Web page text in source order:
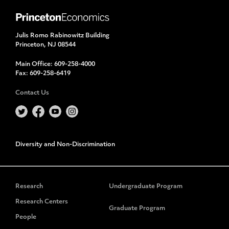
Julis Romo Rabinowitz Building
Princeton, NJ 08544
Main Office: 609-258-4000
Fax: 609-258-6419
Contact Us
Diversity and Non-Discrimination
Research
Research Centers
People
Undergraduate Program
Graduate Program